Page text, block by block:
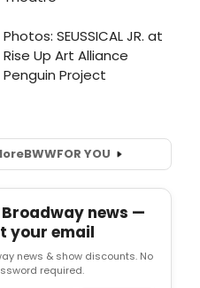
BWWFOR YOU
news —
your email
news & show discounts. No
required.